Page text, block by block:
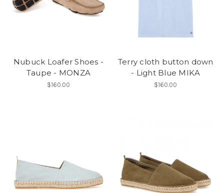
Nubuck Loafer Shoes -
Taupe - MONZA
$160.00
Terry cloth button down
- Light Blue MIKA
$160.00